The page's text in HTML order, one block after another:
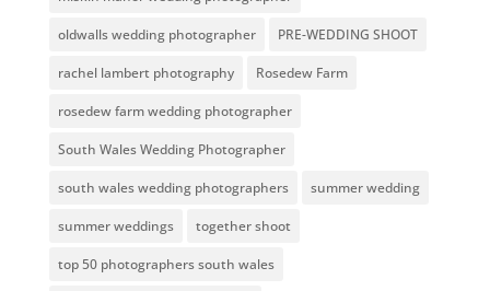
oldwalls wedding photographer PRE-WEDDING SHOOT
rachel lambert photography Rosedew Farm
rosedew farm wedding photographer
South Wales Wedding Photographer
south wales wedding photographers summer wedding
summer weddings together shoot
top 50 photographers south wales